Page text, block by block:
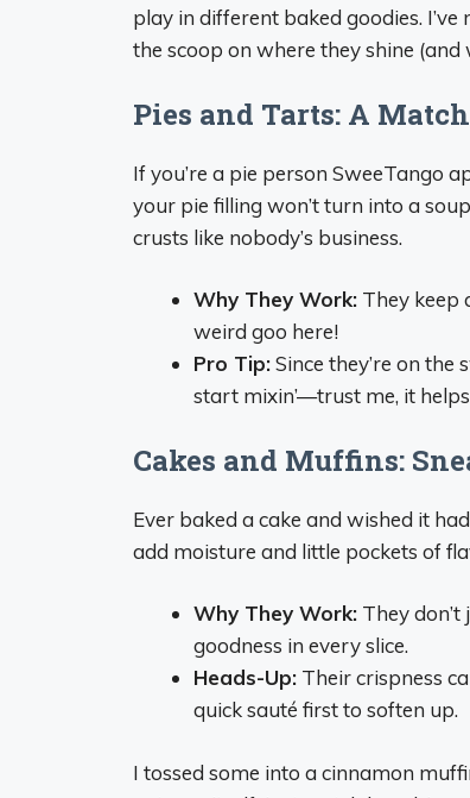
play in different baked goodies.
the scoop on where they shine
Pies and Tarts: A
If you’re a pie person SweeTango
your pie filling won’t turn into a
crusts like nobody’s business.
Why They Work: They keep
weird goo here!
Pro Tip:Since they’re on the
start mixin’—trust me, it
Cakes and Muffins:
Ever baked a cake and wished it
add moisture and little pockets of
Why They Work: They
goodness in every slice.
Heads-Up: Their crispness
quick sauté first to soften up.
I tossed some into a cinnamon